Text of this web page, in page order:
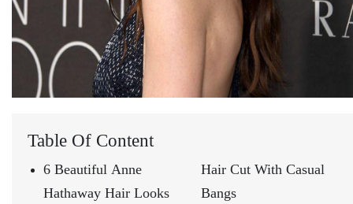
Table Of Content
6 Beautiful Anne
Hathaway Hair Looks
Hair Cut With Casual
Bangs